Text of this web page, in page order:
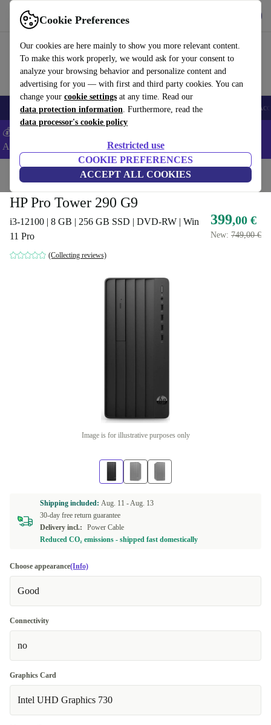
Cookie Preferences
Our cookies are here mainly to show you more relevant content.
To make this work properly, we would ask for your consent to
analyze your browsing behavior and personalize content and
advertising for you — with first and third party cookies. You can
change your cookie settings at any time. Read our
data protection information. Furthermore, read the
data processor's cookie policy
Restricted use
COOKIE PREFERENCES
ACCEPT ALL COOKIES
Use refurbed fast and easy
🎒 Back to school Smartphones Laptops Tablets Smartwatches
💰Extra -5% on Samsung and Google smartphones - Code:
ANDROID5 -
Home Desktop PCs HP Desktops
HP Pro Tower 290 G9
i3-12100 | 8 GB | 256 GB SSD | DVD-RW | Win
11 Pro
(Collecting reviews)
399,00 €
New: 749,00 €
Image is for illustrative purposes only
Shipping included: Aug. 11 -Aug. 13
30-day free return guarantee
Delivery incl.:
Power Cable
Reduced CO₂ emissions - shipped fast domestically
Choose appearance(Info)
Good
Connectivity
no
Graphics Card
Intel UHD Graphics 730